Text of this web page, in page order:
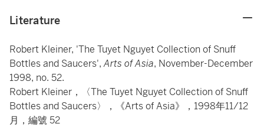
Literature
Robert Kleiner, 'The Tuyet Nguyet Collection of Snuff
Bottles and Saucers',Arts of Asia, November-December
1998, no. 52.
Robert Kleiner，〈The Tuyet Nguyet Collection of Snuff
Bottles and Saucers〉，《Arts of Asia》，1998年11/12
月，編號 52